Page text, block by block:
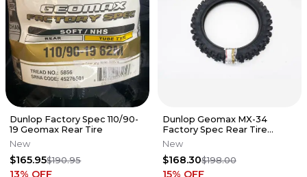
Dunlop Factory Spec 110/90-
19 Geomax Rear Tire
New
$165.95$190.95
13% OFF
Dunlop Geomax MX-34
Factory Spec Rear Tire
110/90-19
New
$168.30$198.00
15% OFF